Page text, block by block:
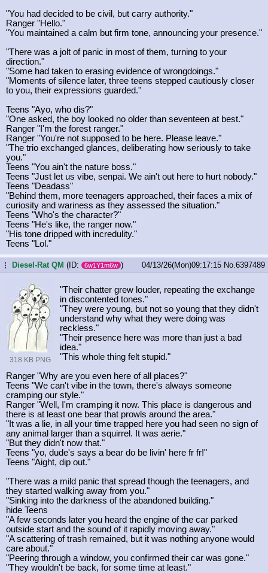
"You had decided to be civil, but carry authority."
Ranger "Hello."
"You maintained a calm but firm tone, announcing your presence."
"There was a jolt of panic in most of them, turning to your
direction."
"Some had taken to erasing evidence of wrongdoings."
"Moments of silence later, three teens stepped cautiously closer
to you, their expressions guarded."
Teens "Ayo, who dis?"
"One asked, the boy looked no older than seventeen at best."
Ranger "I'm the forest ranger."
Ranger "You're not supposed to be here. Please leave."
"The trio exchanged glances, deliberating how seriously to take
you."
Teens "You ain't the nature boss."
Teens "Just let us vibe, senpai. We ain't out here to hurt nobody."
Teens "Deadass"
"Behind them, more teenagers approached, their faces a mix of
curiosity and wariness as they assessed the situation."
Teens "Who's the character?"
Teens "He's like, the ranger now."
"His tone dripped with incredulity."
Teens "Lol."
... Diesel-Rat QM (ID: 6w1Y1m6w ) 04/13/26(Mon)09:17:15 No. 6397489
318 KB PNG
"Their chatter grew louder, repeating the exchange
in discontented tones."
"They were young, but not so young that they didn't
understand why what they were doing was
reckless."
"Their presence here was more than just a bad
idea."
"This whole thing felt stupid."
Ranger "Why are you even here of all places?"
Teens "We can't vibe in the town, there's always someone
cramping our style."
Ranger "Well, I'm cramping it now. This place is dangerous and
there is at least one bear that prowls around the area."
"It was a lie, in all your time trapped here you had seen no sign of
any animal larger than a squirrel. It was aerie."
"But they didn't now that."
Teens "yo, dude's says a bear do be livin' here fr fr!"
Teens "Aight, dip out."
"There was a mild panic that spread though the teenagers, and
they started walking away from you."
"Sinking into the darkness of the abandoned building."
hide Teens
"A few seconds later you heard the engine of the car parked
outside start and the sound of it rapidly moving away."
"A scattering of trash remained, but it was nothing anyone would
care about."
"Peering through a window, you confirmed their car was gone."
"They wouldn't be back, for some time at least."